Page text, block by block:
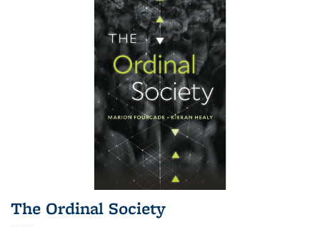
The Ordinal Society